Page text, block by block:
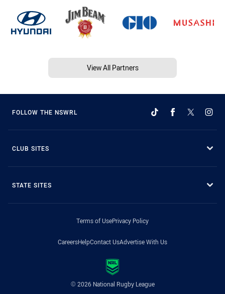
View All Partners
FOLLOW THE NSWRL
CLUB SITES
STATE SITES
Terms of UsePrivacy Policy
CareersHelpContact UsAdvertise With Us
© 2026 National Rugby League